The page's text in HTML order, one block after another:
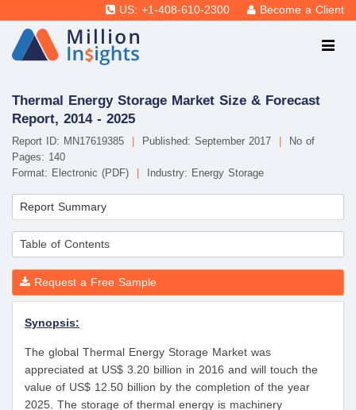
US: +1-408-610-2300 Become a Client
Thermal Energy Storage Market Size & Forecast
Report, 2014 - 2025
Report ID: MN17619385 Published: September 2017
No of
Pages: 140
Format: Electronic (PDF)
Industry: Energy Storage
Report Summary
Table of Contents
Request a Free Sample
Synopsis:
The global Thermal Energy Storage Market was
appreciated at US$ 3.20 billion in 2016 and will touch the
value of US$ 12.50 billion by the completion of the year
2025. The storage of thermal energy is machinery